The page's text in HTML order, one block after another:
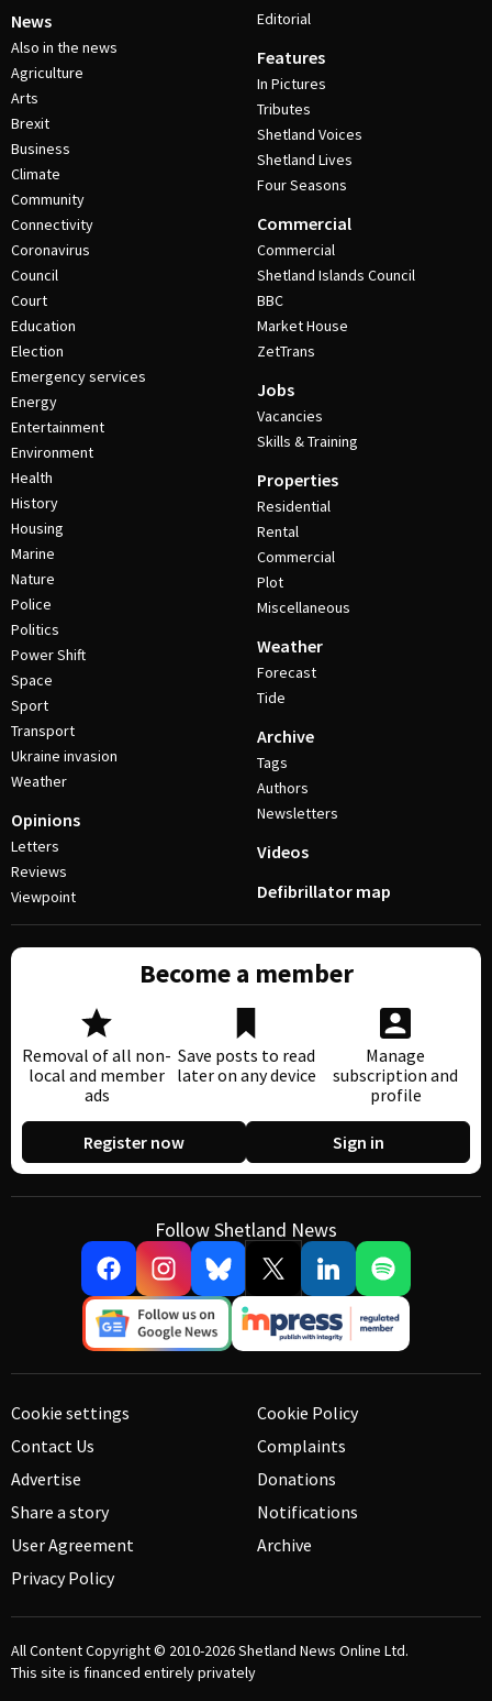
News
Also in the news
Agriculture
Arts
Brexit
Business
Climate
Community
Connectivity
Coronavirus
Council
Court
Education
Election
Emergency services
Energy
Entertainment
Environment
Health
History
Housing
Marine
Nature
Police
Politics
Power Shift
Space
Sport
Transport
Ukraine invasion
Weather
Opinions
Letters
Reviews
Viewpoint
Editorial
Features
In Pictures
Tributes
Shetland Voices
Shetland Lives
Four Seasons
Commercial
Commercial
Shetland Islands Council
BBC
Market House
ZetTrans
Jobs
Vacancies
Skills & Training
Properties
Residential
Rental
Commercial
Plot
Miscellaneous
Weather
Forecast
Tide
Archive
Tags
Authors
Newsletters
Videos
Defibrillator map
Become a member
Removal of all non-
local and member
ads
Save posts to read
later on any device
Manage
subscription and
profile
Register now Sign in
Follow Shetland News
Cookie settings
Contact Us
Advertise
Share a story
User Agreement
Privacy Policy
Cookie Policy
Complaints
Donations
Notifications
Archive
All Content Copyright © 2010-2026Shetland News Online Ltd.
This site is financed entirely privately